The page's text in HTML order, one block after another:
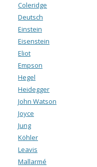
Coleridge
Deutsch
Einstein
Eisenstein
Eliot
Empson
Hegel
Heidegger
John Watson
Joyce
Jung
Köhler
Leavis
Mallarmé